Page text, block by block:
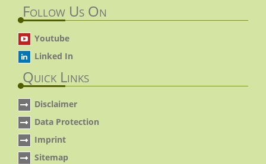
Follow Us On
Youtube
Linked In
Quick Links
Disclaimer
Data Protection
Imprint
Sitemap